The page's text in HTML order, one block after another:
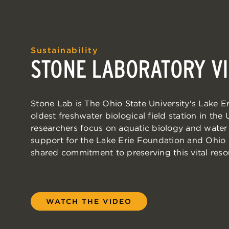
Sustainability
STONE LABORATORY
Stone Lab is The Ohio State University's Lake
oldest freshwater biological field station in the
researchers focus on aquatic biology and
support for the Lake Erie Foundation and Ohio
shared commitment to preserving this vital
WATCH THE VIDEO